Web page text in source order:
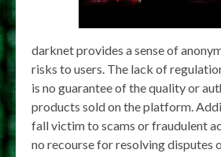
darknet provides a sense of
risks to users. The lack of
is no guarantee of the quality or
products sold on the platform.
fall victim to scams or fraudulent
no recourse for resolving disputes